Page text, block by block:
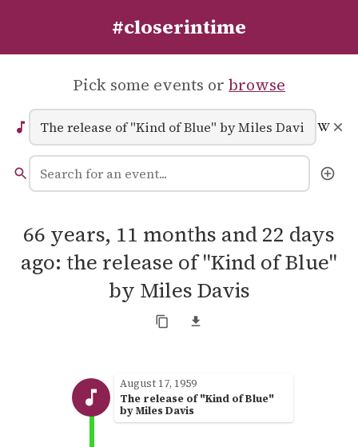
#closerintime
Pick some events or browse
66 years, 11 months and 22 days
ago: the release of "Kind of Blue"
by Miles Davis
August 17, 1959
The release of "Kind of Blue"
by Miles Davis